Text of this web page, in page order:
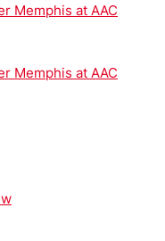
Memphis at AAC
Memphis at AAC